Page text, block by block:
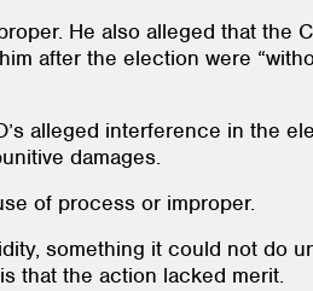
He also alleged that the
after the election were
alleged interference in the
damages.
of process or improper.
something it could not do
that the action lacked merit.